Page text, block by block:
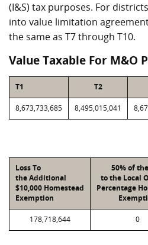
(I&S) tax purposes. For
into value limitation
the same as T7 through T10.
Value Taxable For M&O
T1 T2
8,673,733,685 8,495,015,041
Loss To
the Additional
$10,000 Homestead
Exemption
50% of
to the Local
Percentage
178,718,644 0